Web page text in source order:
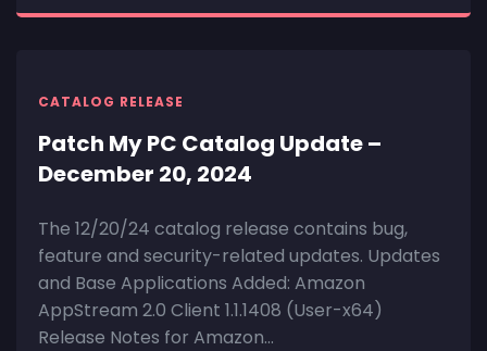
CATALOG RELEASE
Patch My PC Catalog Update –
December 20, 2024
The 12/20/24 catalog release contains bug,
feature and security-related updates. Updates
and Base Applications Added: Amazon
AppStream 2.0 Client 1.1.1408 (User-x64)
Release Notes for Amazon...